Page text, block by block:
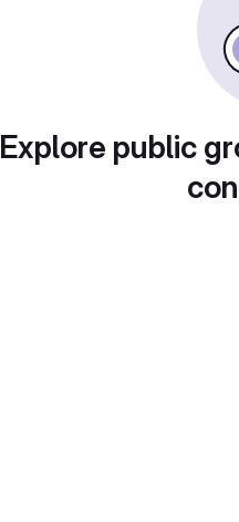
Explore public